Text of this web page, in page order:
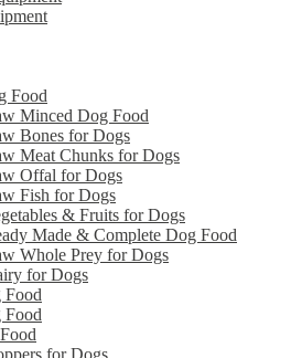
Food
Minced Dog Food
Bones for Dogs
Meat Chunks for Dogs
Offal for Dogs
Fish for Dogs
& Fruits for Dogs
Made & Complete Dog Food
Whole Prey for Dogs
for Dogs
Food